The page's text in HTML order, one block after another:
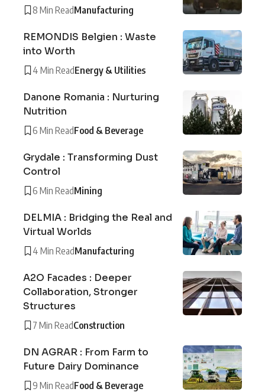
8 Min ReadManufacturing
REMONDIS Belgien : Waste
into Worth
4 Min ReadEnergy & Utilities
Danone Romania : Nurturing
Nutrition
6 Min ReadFood & Beverage
Grydale : Transforming Dust
Control
6 Min ReadMining
DELMIA : Bridging the Real and
Virtual Worlds
4 Min ReadManufacturing
A2O Facades : Deeper
Collaboration, Stronger
Structures
7 Min ReadConstruction
DN AGRAR : From Farm to
Future Dairy Dominance
9 Min ReadFood & Beverage